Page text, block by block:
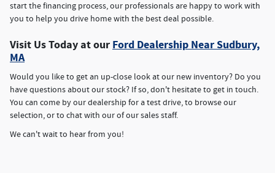
start the financing process, our professionals are happy to work with
you to help you drive home with the best deal possible.
Visit Us Today at our Ford Dealership Near Sudbury,
MA
Would you like to get an up-close look at our new inventory? Do you
have questions about our stock? If so, don't hesitate to get in touch.
You can come by our dealership for a test drive, to browse our
selection, or to chat with our of our sales staff.
We can't wait to hear from you!